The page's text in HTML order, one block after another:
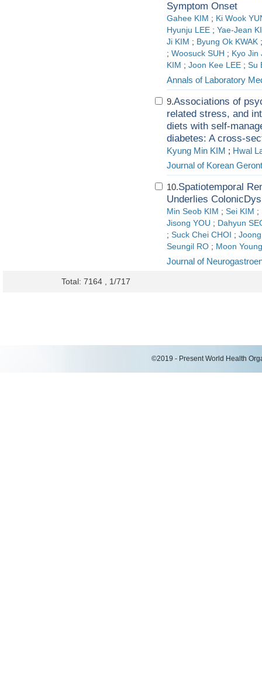
Symptom Onset
Gahee KIM ; Ki Wook
Hyunju LEE ; Yae-Jean
Ji KIM ; Byung Ok KWAK
; Woosuck SUH ; Kyo Jin
KIM ; Joon Kee LEE ; Su
Annals of Laboratory
9.Associations of
related stress, and
diets with self-
diabetes: A cross-
Kyung Min KIM ; Hwal
Journal of Korean
10.Spatiotemporal
Underlies
Min Seob KIM ; Sei KIM ;
Jisong YOU ; Dahyun
; Suck Chei CHOI ;
Seungil RO ; Moon
Journal of
Total: 7164 , 1/717
©2019 - Present World Health